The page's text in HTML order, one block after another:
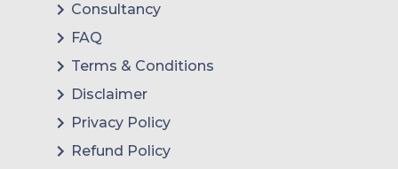
Consultancy
FAQ
Terms & Conditions
Disclaimer
Privacy Policy
Refund Policy